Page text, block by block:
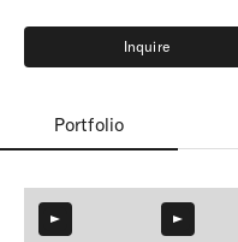
Inquire
Inquire
Portfolio